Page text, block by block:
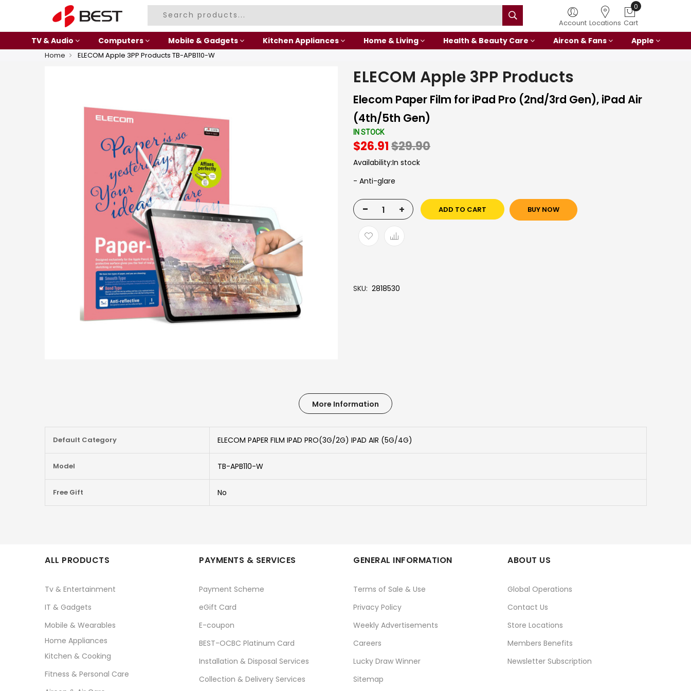
Account Locations
0
Cart
TV & Audio Computers Mobile & Gadgets Kitchen Appliances Home & Living Health & Beauty Care Aircon & Fans Apple
Home ELECOM Apple 3PP Products TB-APB110-W
ELECOM Apple 3PP Products
Elecom Paper Film for iPad Pro (2nd/3rd Gen), iPad Air
(4th/5th Gen)
IN STOCK
$26.91$29.90
Availability:In stock
- Anti-glare
- + ADD TO CART BUY NOW
SKU 2818530
More Information
Information
Default Category ELECOM PAPER FILM IPAD PRO(3G/2G) IPAD AIR (5G/4G)
Model TB-APB110-W
Free Gift No
ALL PRODUCTS
Tv & Entertainment
IT & Gadgets
Mobile & Wearables
Home Appliances
Kitchen & Cooking
Fitness & Personal Care
PAYMENTS & SERVICES
Payment Scheme
eGift Card
E-coupon
BEST-OCBC Platinum Card
Installation & Disposal Services
Collection & Delivery Services
GENERAL INFORMATION
Terms of Sale & Use
Privacy Policy
Weekly Advertisements
Careers
Lucky Draw Winner
Sitemap
ABOUT US
Global Operations
Contact Us
Store Locations
Members Benefits
Newsletter Subscription